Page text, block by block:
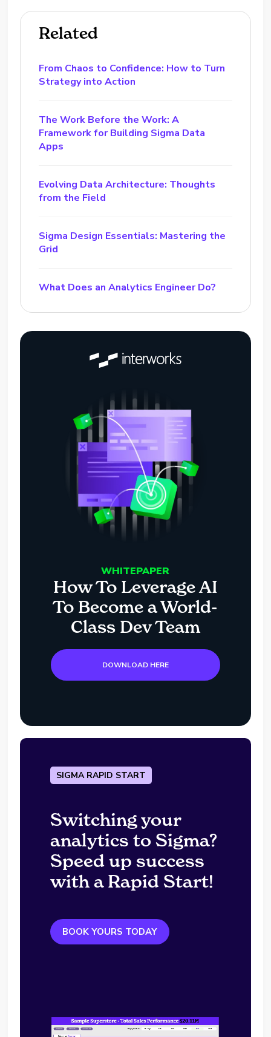
Related
From Chaos to Confidence: How to Turn
Strategy into Action
The Work Before the Work: A
Framework for Building Sigma Data
Apps
Evolving Data Architecture: Thoughts
from the Field
Sigma Design Essentials: Mastering the
Grid
What Does an Analytics Engineer Do?
WHITEPAPER
How To Leverage AI
To Become a World-
Class Dev Team
DOWNLOAD HERE
SIGMA RAPID START
Switching your
analytics to Sigma?
Speed up success
with a Rapid Start!
BOOK YOURS TODAY